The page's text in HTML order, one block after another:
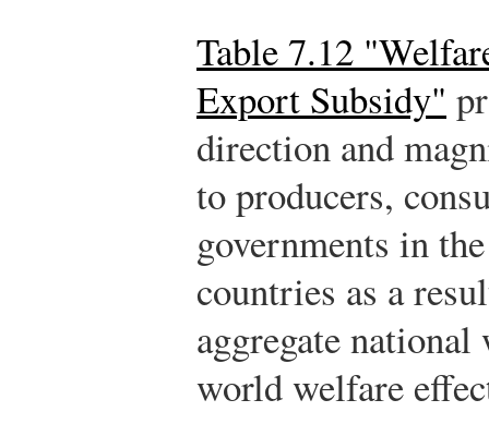
Table 7.12
Export Subsidy"
direction and
to producers,
governments in
countries as a
aggregate
world welfare